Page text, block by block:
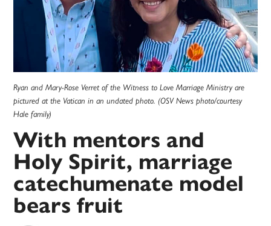
Ryan and Mary-Rose Verret of the Witness to Love Marriage Ministry are
pictured at the Vatican in an undated photo. (OSV News photo/courtesy
Hale family)
With mentors and
Holy Spirit, marriage
catechumenate model
bears fruit